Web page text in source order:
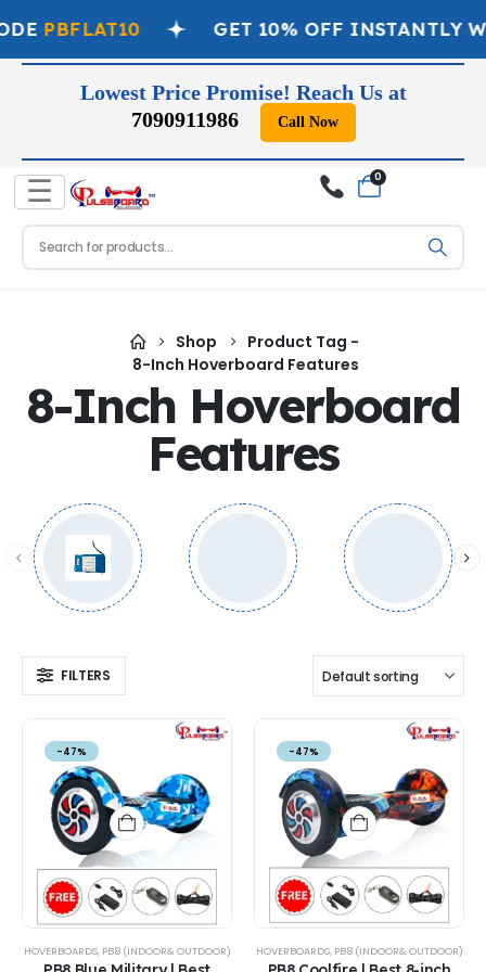
PBFLAT10 GET 10% OFF INSTANTLY
Lowest Price Promise! Reach Us at
7090911986
Call Now
☰ 0
Shop
Product Tag -
8-Inch Hoverboard Features
8-Inch Hoverboard
Features
FILTERS
-47%
HOVERBOARDS, PB8 (INDOOR& OUTDOOR)
-47%
HOVERBOARDS, PB8 (INDOOR& OUTDOOR)